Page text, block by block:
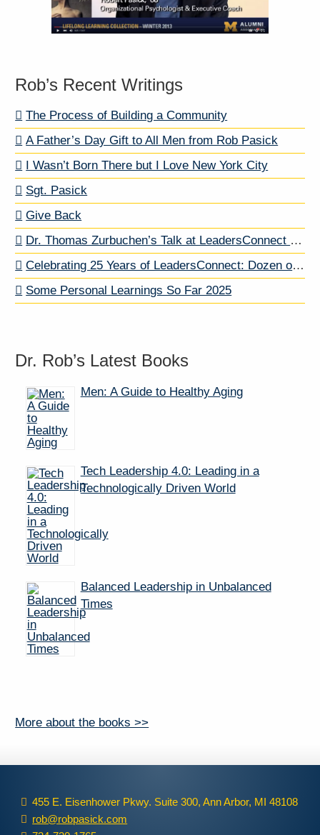
Rob’s Recent Writings
The Process of Building a Community
A Father’s Day Gift to All Men from Rob Pasick
I Wasn’t Born There but I Love New York City
Sgt. Pasick
Give Back
Dr. Thomas Zurbuchen’s Talk at LeadersConnect … And A Letter to My Dog About Dr. Z
Celebrating 25 Years of LeadersConnect: Dozen of Past Speakers
Some Personal Learnings So Far 2025
Dr. Rob’s Latest Books
Men: A Guide to Healthy Aging
Tech Leadership 4.0: Leading in a
Technologically Driven World
Balanced Leadership in Unbalanced
Times
More about the books >>
455 E. Eisenhower Pkwy. Suite 300, Ann Arbor, MI 48108
rob@robpasick.com